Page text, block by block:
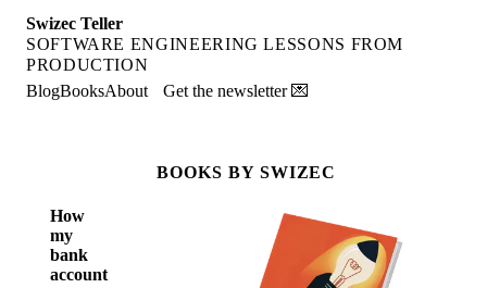
Swizec Teller
SOFTWARE ENGINEERING LESSONS FROM
PRODUCTION
BlogBooksAbout Get the newsletter 💌
How
my
bank
account
BOOKS BY SWIZEC